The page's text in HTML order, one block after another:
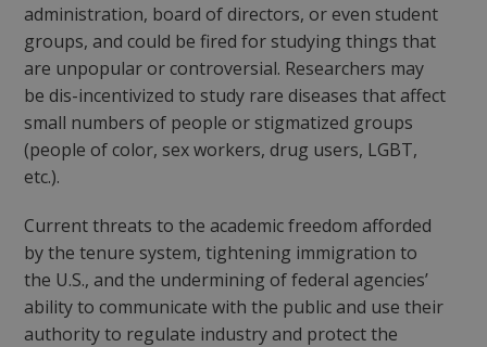
administration, board of directors, or even student
groups, and could be fired for studying things that
are unpopular or controversial. Researchers may
be dis-incentivized to study rare diseases that affect
small numbers of people or stigmatized groups
(people of color, sex workers, drug users, LGBT,
etc.).
Current threats to the academic freedom afforded
by the tenure system, tightening immigration to
the U.S., and the undermining of federal agencies’
ability to communicate with the public and use their
authority to regulate industry and protect the